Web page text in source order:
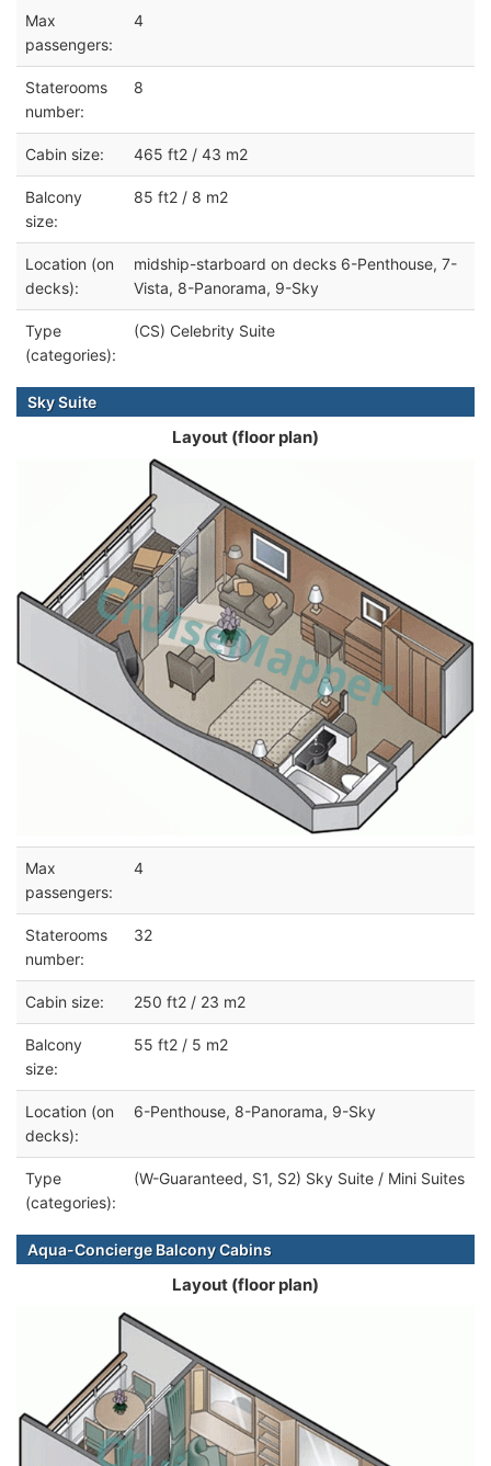
Max
passengers:
4
Staterooms
number:
8
Cabin size: 465 ft2 / 43 m2
Balcony
size:
85 ft2 / 8 m2
Location (on
decks):
midship-starboard on decks 6-Penthouse, 7-
Vista, 8-Panorama, 9-Sky
Type
(categories):
(CS) Celebrity Suite
Sky Suite
Layout (floor plan)
Max
passengers:
4
Staterooms
number:
32
Cabin size: 250 ft2 / 23 m2
Balcony
size:
55 ft2 / 5 m2
Location (on
decks):
6-Penthouse, 8-Panorama, 9-Sky
Type
(categories):
(W-Guaranteed, S1, S2) Sky Suite / Mini Suites
Aqua-Concierge Balcony Cabins
Layout (floor plan)